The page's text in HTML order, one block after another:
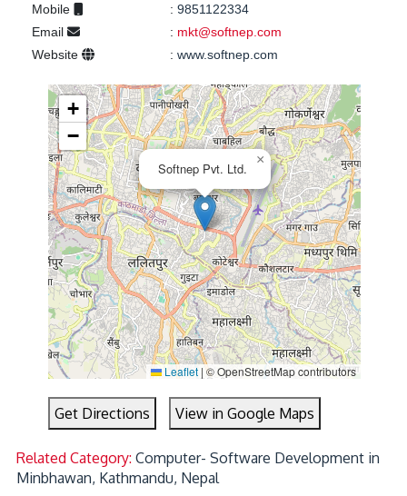
Mobile
: 9851122334
Email
: mkt@softnep.com
Website
: www.softnep.com
Softnep Pvt. Ltd.
×
+
−
Leaflet |© OpenStreetMap contributors
Get Directions View in Google Maps
Related Category:Computer- Software Development in
Minbhawan, Kathmandu, Nepal